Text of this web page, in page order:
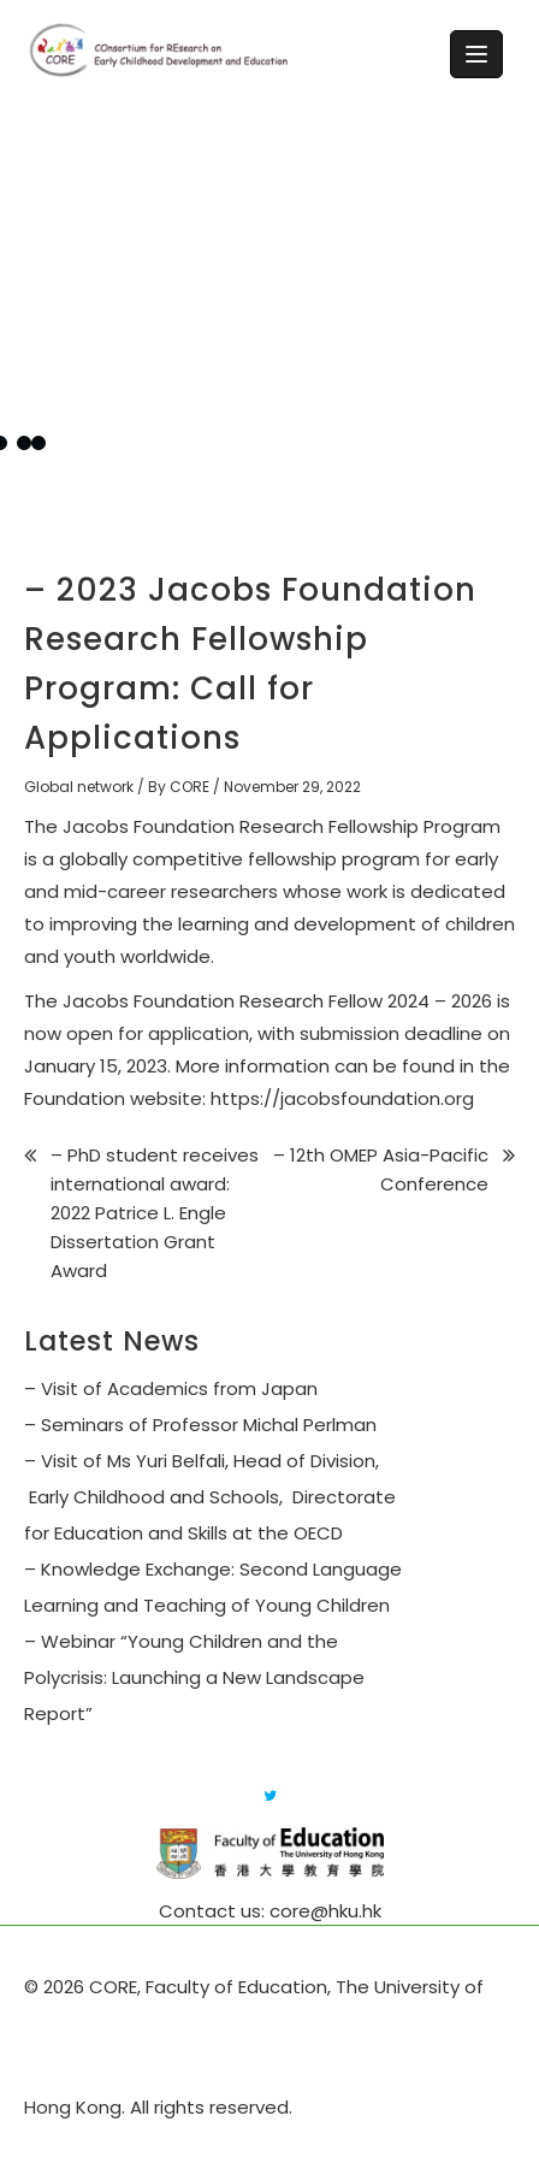
– 2023 Jacobs Foundation
Research Fellowship
Program: Call for
Applications
Global network / By CORE / November 29, 2022
The Jacobs Foundation Research Fellowship Program
is a globally competitive fellowship program for early
and mid-career researchers whose work is dedicated
to improving the learning and development of children
and youth worldwide.
The Jacobs Foundation Research Fellow 2024 – 2026 is
now open for application, with submission deadline on
January 15, 2023. More information can be found in the
Foundation website: https://jacobsfoundation.org
– PhD student receives
international award:
2022 Patrice L. Engle
Dissertation Grant
Award
– 12th OMEP Asia-Pacific
Conference
Latest News
– Visit of Academics from Japan
– Seminars of Professor Michal Perlman
– Visit of Ms Yuri Belfali, Head of Division,
Early Childhood and Schools, Directorate
for Education and Skills at the OECD
– Knowledge Exchange: Second Language
Learning and Teaching of Young Children
– Webinar “Young Children and the
Polycrisis: Launching a New Landscape
Report”
Contact us: core@hku.hk
© 2026 CORE, Faculty of Education, The University of
Hong Kong. All rights reserved.